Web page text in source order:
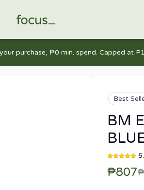
purchase, ₱0 min. spend. Capped at
Best
BM
₱807